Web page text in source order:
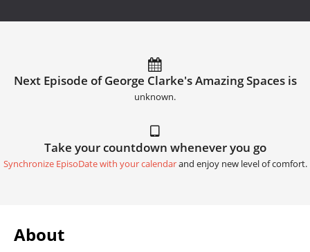
Next Episode of George Clarke's Amazing Spaces is
unknown.
Take your countdown whenever you go
Synchronize EpisoDate with your calendarand enjoy new level of comfort.
About